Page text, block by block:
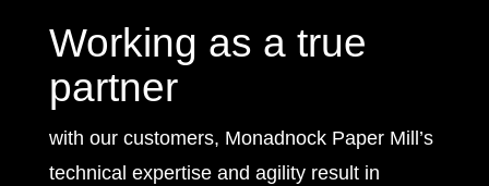
Working as a true
partner
with our customers, Monadnock Paper Mill’s
technical expertise and agility result in